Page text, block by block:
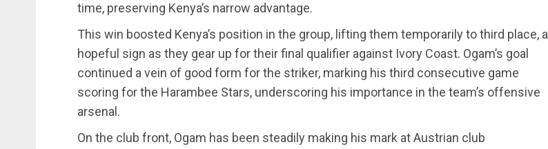
time, preserving Kenya’s narrow advantage.
This win boosted Kenya’s position in the group, lifting them temporarily to third place, a
hopeful sign as they gear up for their final qualifier against Ivory Coast. Ogam’s goal
continued a vein of good form for the striker, marking his third consecutive game
scoring for the Harambee Stars, underscoring his importance in the team’s offensive
arsenal.
On the club front, Ogam has been steadily making his mark at Austrian club